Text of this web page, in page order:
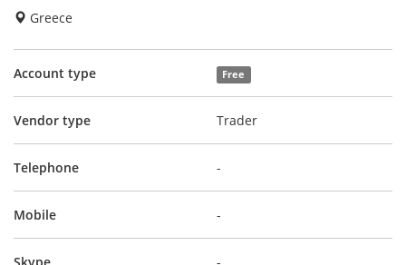
Greece
Account type Free
Vendor type Trader
Telephone -
Mobile -